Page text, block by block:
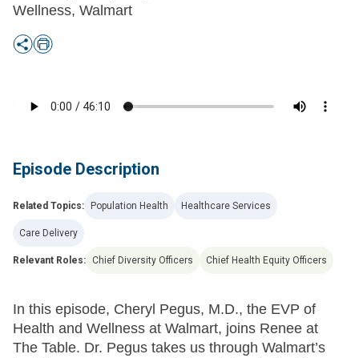
Wellness, Walmart
Episode Description
Related Topics: Population Health Healthcare Services
Care Delivery
Relevant Roles: Chief Diversity Officers Chief Health Equity Officers
In this episode, Cheryl Pegus, M.D., the EVP of
Health and Wellness at Walmart, joins Renee at
The Table. Dr. Pegus takes us through Walmart’s